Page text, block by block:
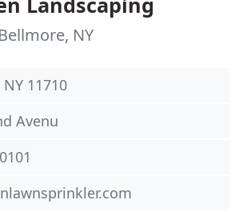
NY
11710
Avenu